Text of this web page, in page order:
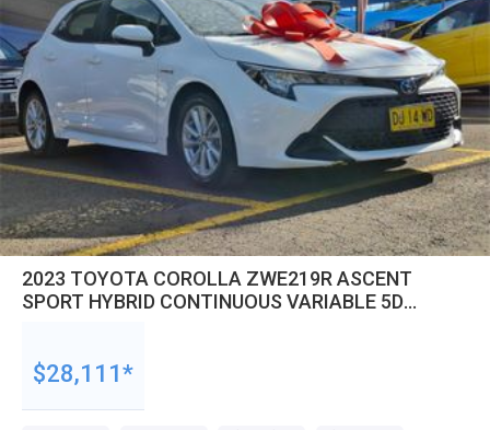
2023 TOYOTA COROLLA ZWE219R ASCENT
SPORT HYBRID CONTINUOUS VARIABLE 5D
$28,111*